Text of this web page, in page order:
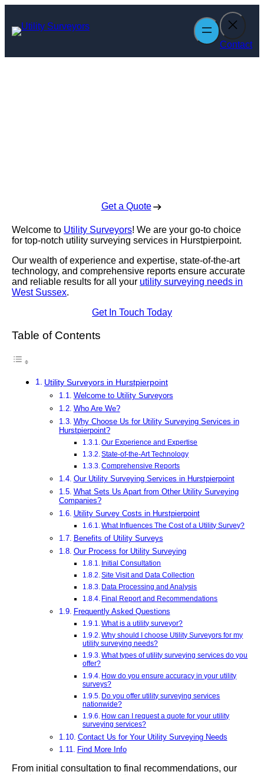
content
Contact
Get a Quote
Welcome to Utility Surveyors! We are your go-to choice
for top-notch utility surveying services in Hurstpierpoint.
Our wealth of experience and expertise, state-of-the-art
technology, and comprehensive reports ensure accurate
and reliable results for all your utility surveying needs in
West Sussex.
Get In Touch Today
Table of Contents
Utility Surveyors in Hurstpierpoint
Welcome to Utility Surveyors
Who Are We?
Why Choose Us for Utility Surveying Services in
Hurstpierpoint?
Our Experience and Expertise
State-of-the-Art Technology
Comprehensive Reports
Our Utility Surveying Services in Hurstpierpoint
What Sets Us Apart from Other Utility Surveying
Companies?
Utility Survey Costs in Hurstpierpoint
What Influences The Cost of a Utility Survey?
Benefits of Utility Surveys
Our Process for Utility Surveying
Initial Consultation
Site Visit and Data Collection
Data Processing and Analysis
Final Report and Recommendations
Frequently Asked Questions
What is a utility surveyor?
Why should I choose Utility Surveyors for my
utility surveying needs?
What types of utility surveying services do you
offer?
How do you ensure accuracy in your utility
surveys?
Do you offer utility surveying services
nationwide?
How can I request a quote for your utility
surveying services?
Contact Us for Your Utility Surveying Needs
Find More Info
From initial consultation to final recommendations, our